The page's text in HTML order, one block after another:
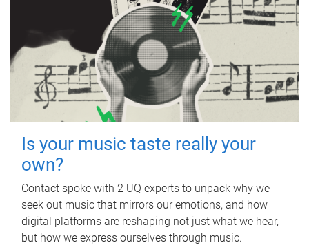
Is your music taste really your
own?
Contact spoke with 2 UQ experts to unpack why we
seek out music that mirrors our emotions, and how
digital platforms are reshaping not just what we hear,
but how we express ourselves through music.